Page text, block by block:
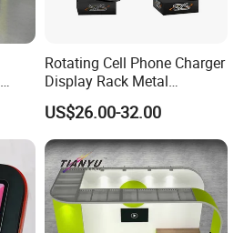
Rotating Cell Phone Charger
Display Rack Metal
Pegboard Display Stand for
Supermarket
US$26.00-32.00